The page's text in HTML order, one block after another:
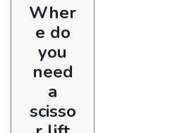
Wher
e do
you
need
a
scisso